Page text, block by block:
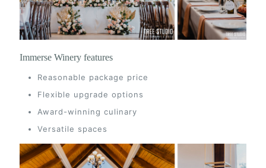
Immerse Winery features
Reasonable package price
Flexible upgrade options
Award-winning culinary
Versatile spaces